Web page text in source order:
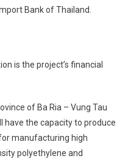
Bank of Thailand.
is the project’s financial
of Ba Ria – Vung Tau
have the capacity to produce
manufacturing high
polyethylene and